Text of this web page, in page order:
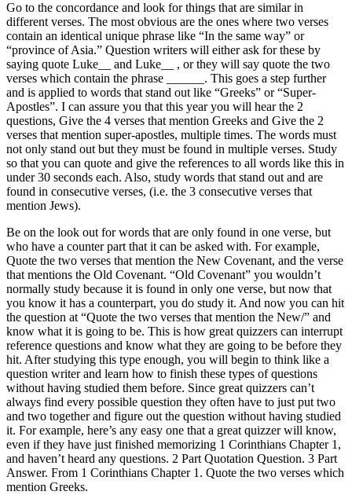
Go to the concordance and look for things that are similar in
different verses. The most obvious are the ones where two verses
contain an identical unique phrase like “In the same way” or
“province of Asia.” Question writers will either ask for these by
saying quote Luke__ and Luke__ , or they will say quote the two
verses which contain the phrase ______. This goes a step further
and is applied to words that stand out like “Greeks” or “Super-
Apostles”. I can assure you that this year you will hear the 2
questions, Give the 4 verses that mention Greeks and Give the 2
verses that mention super-apostles, multiple times. The words must
not only stand out but they must be found in multiple verses. Study
so that you can quote and give the references to all words like this in
under 30 seconds each. Also, study words that stand out and are
found in consecutive verses, (i.e. the 3 consecutive verses that
mention Jews).
Be on the look out for words that are only found in one verse, but
who have a counter part that it can be asked with. For example,
Quote the two verses that mention the New Covenant, and the verse
that mentions the Old Covenant. “Old Covenant” you wouldn’t
normally study because it is found in only one verse, but now that
you know it has a counterpart, you do study it. And now you can hit
the question at “Quote the two verses that mention the New/” and
know what it is going to be. This is how great quizzers can interrupt
reference questions and know what they are going to be before they
hit. After studying this type enough, you will begin to think like a
question writer and learn how to finish these types of questions
without having studied them before. Since great quizzers can’t
always find every possible question they often have to just put two
and two together and figure out the question without having studied
it. For example, here’s any easy one that a great quizzer will know,
even if they have just finished memorizing 1 Corinthians Chapter 1,
and haven’t heard any questions. 2 Part Quotation Question. 3 Part
Answer. From 1 Corinthians Chapter 1. Quote the two verses which
mention Greeks.